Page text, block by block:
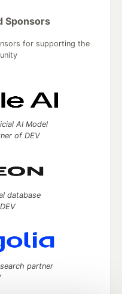
Sponsors
for supporting the
AI Model
of DEV
database
partner